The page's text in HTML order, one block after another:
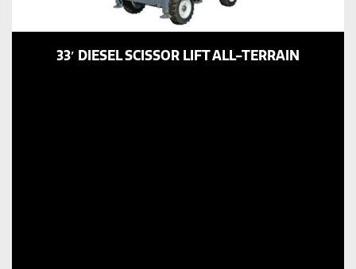
33′ DIESEL SCISSOR LIFT ALL-TERRAIN